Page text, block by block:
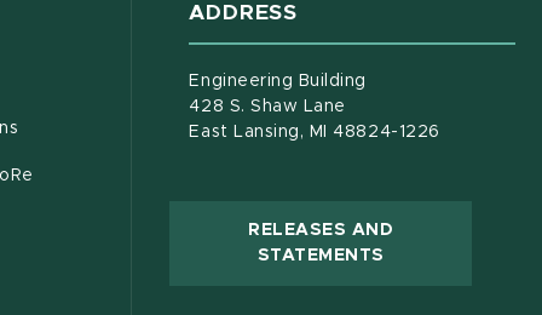
ADDRESS
Engineering Building
428 S. Shaw Lane
East Lansing, MI 48824-1226
RELEASES AND
STATEMENTS